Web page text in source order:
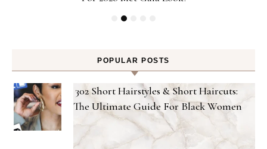
POPULAR POSTS
302 Short Hairstyles & Short Haircuts:
The Ultimate Guide For Black Women